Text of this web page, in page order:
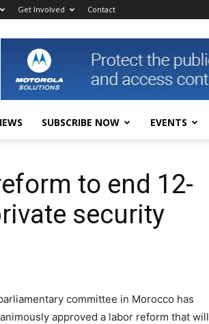
Get Involved Contact
SUBSCRIBE NOW EVENTS
to end 12-
security
committee in Morocco has
approved a labor reform that will